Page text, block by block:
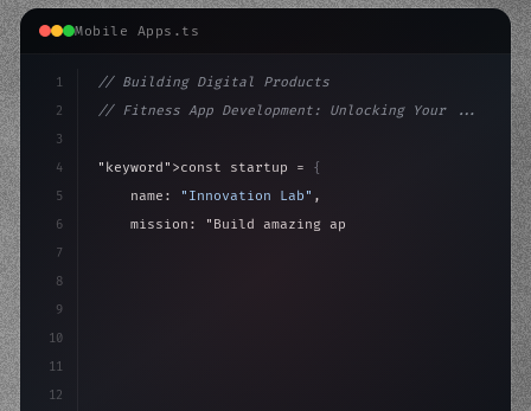
Mobile Apps.ts
1
2
3
4
5
6
7
8
9
10
11
12
// Building Digital Products
// Fitness App Development: Unlocking Your ...
"keyword" >const startup = {
    name:
"Innovation Lab" ,
    mission:
"Build amazing apps"
>await vali